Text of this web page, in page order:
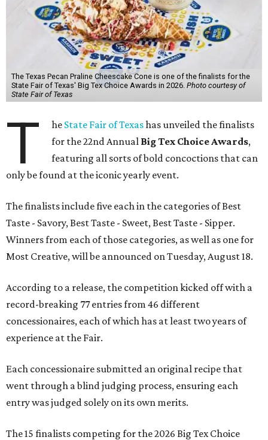
The Texas Pecan Praline Cheescake Cone is one of the finalists for the
State Fair of Texas' Big Tex Choice Awards in 2026. Photo courtesy of
State Fair of Texas
T he State Fair of Texashas unveiled the finalists
for the 22nd Annual Big Tex Choice Awards,
featuring all sorts of bold concoctions that can
only be found at the iconic yearly event.
The finalists include five each in the categories of Best
Taste - Savory, Best Taste - Sweet, Best Taste - Sipper.
Winners from each of those categories, as well as one for
Most Creative, will be announced on Tuesday, August 18.
According to a release, the competition kicked off with a
record-breaking 77 entries from 46 different
concessionaires, each of which has at least two years of
experience at the Fair.
Each concessionaire submitted an original recipe that
went through a blind judging process, ensuring each
entry was judged solely on its own merits.
The 15 finalists competing for the 2026 Big Tex Choice